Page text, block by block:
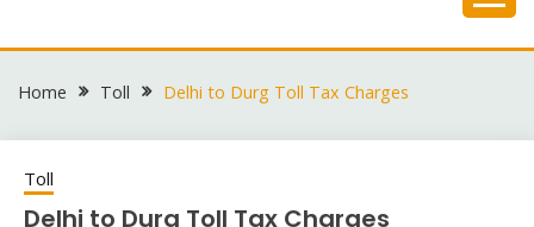
to
Home Toll Delhi to Durg Toll Tax Charges
Toll
Delhi to Durg Toll Tax Charges